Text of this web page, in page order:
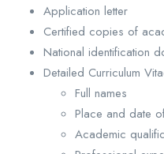
Application letter
Certified copies of
National identification
Detailed Curriculum
Full names
Place and date
Academic